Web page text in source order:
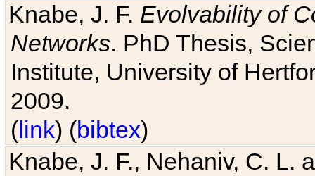
Knabe, J. F. Evolvability of
Networks. PhD Thesis,
Institute, University of
2009.
(link) (bibtex)
Knabe, J. F., Nehaniv, C. L.